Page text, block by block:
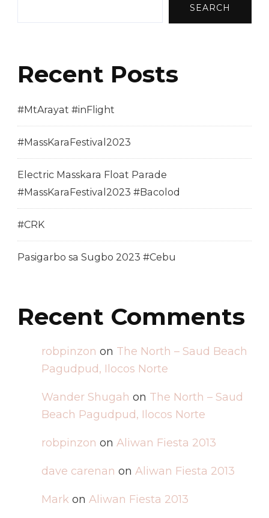
SEARCH
Recent Posts
#MtArayat #inFlight
#MassKaraFestival2023
Electric Masskara Float Parade
#MassKaraFestival2023 #Bacolod
#CRK
Pasigarbo sa Sugbo 2023 #Cebu
Recent Comments
robpinzon on The North – Saud Beach
Pagudpud, Ilocos Norte
Wander Shugah on The North – Saud
Beach Pagudpud, Ilocos Norte
robpinzon on Aliwan Fiesta 2013
dave carenan on Aliwan Fiesta 2013
Mark on Aliwan Fiesta 2013